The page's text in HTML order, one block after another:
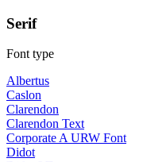
Serif
Font type
Albertus
Caslon
Clarendon
Clarendon Text
Corporate A URW Font
Didot